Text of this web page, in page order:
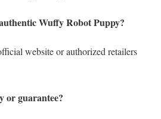
Wuffy Robot Puppy?
website or authorized retailers
or guarantee?